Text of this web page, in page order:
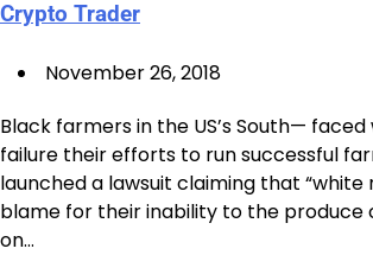
Crypto Trader
November 26, 2018
Black farmers in the US’s South—
failure their efforts to run successful
launched a lawsuit claiming that “white
blame for their inability to the produce
on…